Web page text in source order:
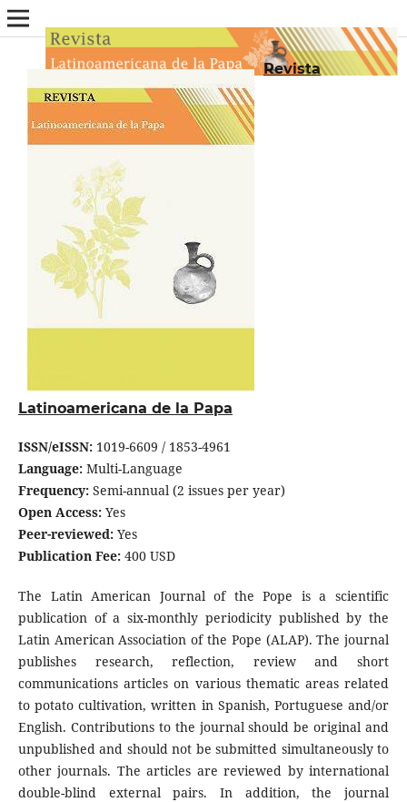
Revista
Latinoamericana de la Papa
ISSN/eISSN:1019-6609 / 1853-4961
Language:Multi-Language
Frequency:Semi-annual (2 issues per year)
Open Access:Yes
Peer-reviewed:Yes
Publication Fee:400 USD
The Latin American Journal of the Pope is a scientific
publication of a six-monthly periodicity published by the
Latin American Association of the Pope (ALAP). The journal
publishes research, reflection, review and short
communications articles on various thematic areas related
to potato cultivation, written in Spanish, Portuguese and/or
English. Contributions to the journal should be original and
unpublished and should not be submitted simultaneously to
other journals. The articles are reviewed by international
double-blind external pairs. In addition, the journal